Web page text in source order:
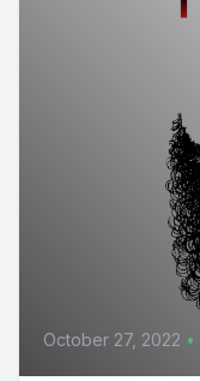
October 27, 2022 •